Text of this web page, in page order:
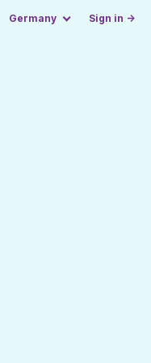
Germany Sign in →